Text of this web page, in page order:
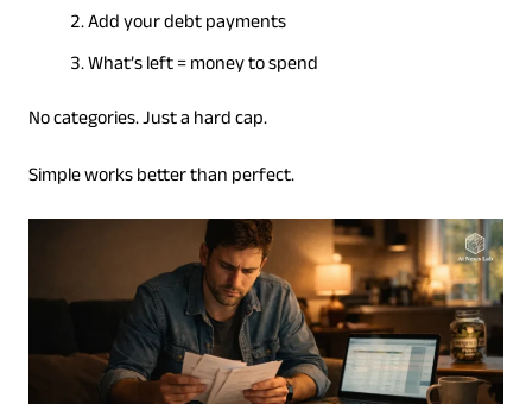
Add your debt payments
What’s left = money to spend
No categories. Just a hard cap.
Simple works better than perfect.